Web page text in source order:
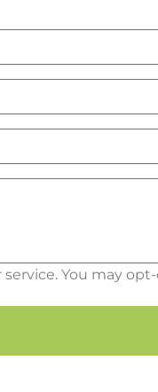
You may